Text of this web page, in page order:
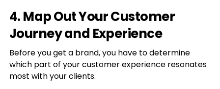
4. Map Out Your Customer
Journey and Experience
Before you get a brand, you have to determine
which part of your customer experience resonates
most with your clients.